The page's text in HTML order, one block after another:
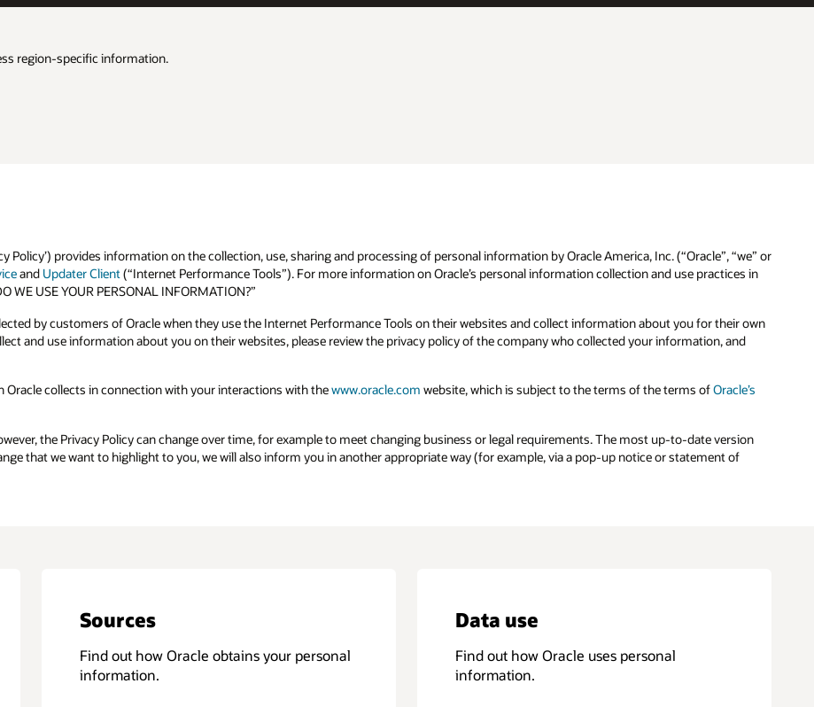
region-specific information.
Policy’) provides information on the collection, use, sharing and processing of personal information by Oracle America, Inc. (“Oracle”, “we” or
and Updater Client(“Internet Performance Tools”). For more information on Oracle’s personal information collection and use practices in
USE YOUR PERSONAL INFORMATION?”
by customers of Oracle when they use the Internet Performance Tools on their websites and collect information about you for their own
and use information about you on their websites, please review the privacy policy of the company who collected your information, and
collects in connection with your interactions with thewww.oracle.com website, which is subject to the terms of the terms ofOracle’s
the Privacy Policy can change over time, for example to meet changing business or legal requirements. The most up-to-date version
that we want to highlight to you, we will also inform you in another appropriate way (for example, via a pop-up notice or statement of
Sources
Find out how Oracle obtains your personal
information.
Data use
Find out how Oracle uses personal
information.